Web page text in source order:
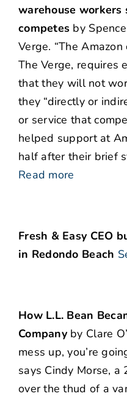
warehouse
competes by
Verge. “The
The Verge, requires
that they will not
they “directly or
or service that
helped support at
half after their brief
Read more
Fresh & Easy CEO
in Redondo Beach
How L.L. Bean
Companyby Clare
mess up, you’re
says Cindy Morse, a
over the thud of a